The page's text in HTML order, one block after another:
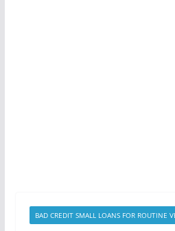
BAD CREDIT SMALL LOANS FOR ROUTINE